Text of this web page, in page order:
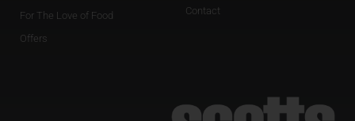
For The Love of Food
Offers
Contact